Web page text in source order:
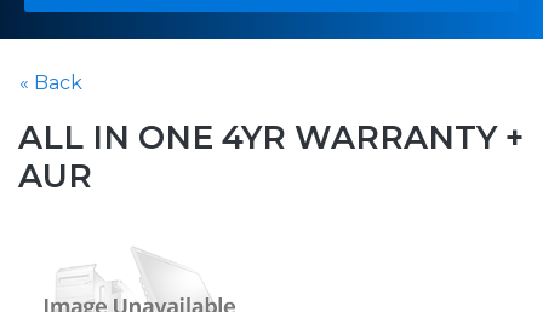
« Back
ALL IN ONE 4YR WARRANTY +
AUR